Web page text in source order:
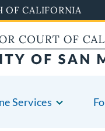
OF CALIFORNIA
Services